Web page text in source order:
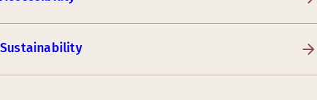
Sustainability